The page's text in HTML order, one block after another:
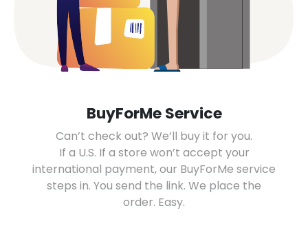
BuyForMe Service
Can’t check out? We’ll buy it for you.
If a U.S. If a store won’t accept your
international payment, our BuyForMe service
steps in. You send the link. We place the
order. Easy.